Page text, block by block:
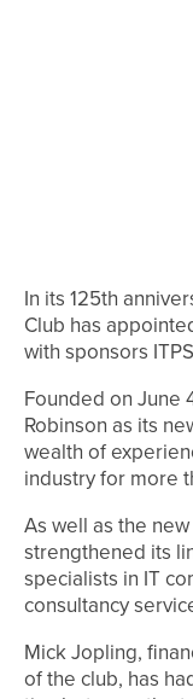
In its 125th
Club has
with sponsors
Founded on June
Robinson as its
wealth of
industry for more
As well as the
strengthened its
specialists in IT
consultancy
Mick Jopling,
of the club, has